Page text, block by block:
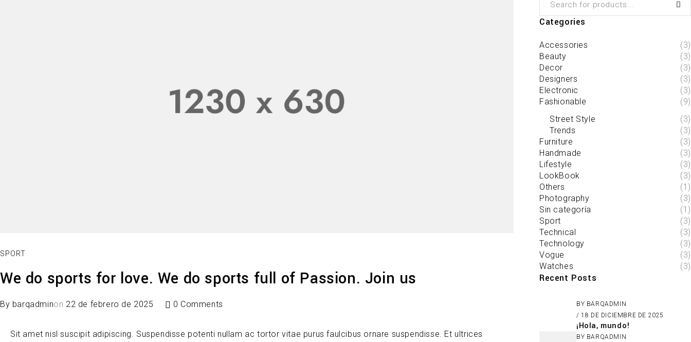
SPORT
We do sports for love. We do sports full of Passion. Join us
By barqadminon 22 de febrero de 2025 0 Comments
Sit amet nisl suscipit adipiscing. Suspendisse potenti nullam ac tortor vitae purus faulcibus ornare suspendisse. Et ultrices
Categories
Accessories
(3)
Beauty
(3)
Decor
(3)
Designers
(3)
Electronic
(3)
Fashionable
(9)
Street Style
(3)
Trends
(3)
Furniture
(3)
Handmade
(3)
Lifestyle
(3)
LookBook
(3)
Others
(1)
Photography
(3)
Sin categoría
(1)
Sport
(3)
Technical
(3)
Technology
(3)
Vogue
(3)
Watches
(3)
Recent Posts
BY BARQADMIN
18 DE DICIEMBRE DE 2025
¡Hola, mundo!
BY BARQADMIN